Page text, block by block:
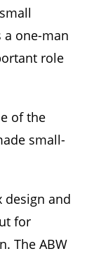
a one-man
role
of the
small-
design and
for
The ABW